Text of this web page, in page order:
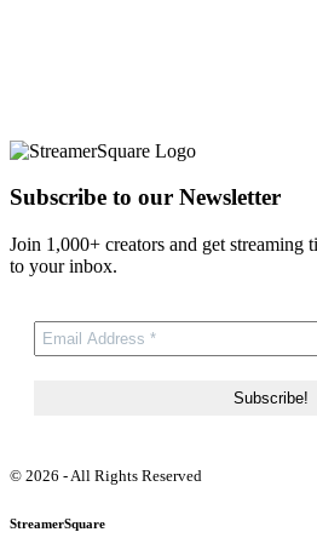
Subscribe to our Newsletter
Join 1,000+ creators and get streaming
to your inbox.
© 2026 - All Rights Reserved
StreamerSquare